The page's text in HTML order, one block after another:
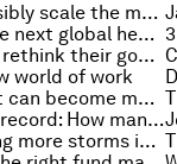
3 strategies to responsibly scale the manufacturing industry
Cancer: how to stop the next global health crisis
Business leaders must rethink their goals to tackle climate change. Here’s why
world of work
4 ways the Middle East can become more resilient in 2022
The Great Resignation record: How many Americans left their jobs in November 2021?
Deforestation is causing more storms in west Africa, finds 30-year satellite study